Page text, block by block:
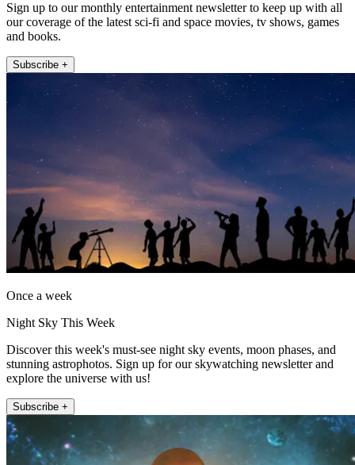
Sign up to our monthly entertainment newsletter to keep up with all
our coverage of the latest sci-fi and space movies, tv shows, games
and books.
Subscribe +
Once a week
Night Sky This Week
Discover this week's must-see night sky events, moon phases, and
stunning astrophotos. Sign up for our skywatching newsletter and
explore the universe with us!
Subscribe +